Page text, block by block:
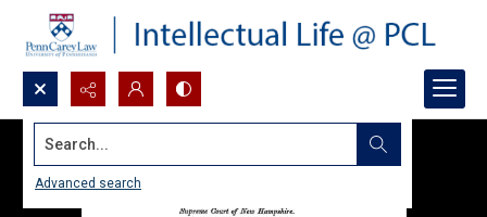
Search...
Advanced search